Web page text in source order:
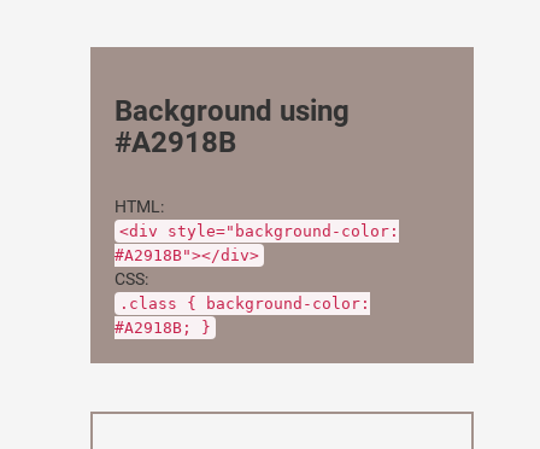
Background using
#A2918B
HTML:
<div style="background-color:
#A2918B"></div>
CSS:
.class { background-color:
#A2918B; }